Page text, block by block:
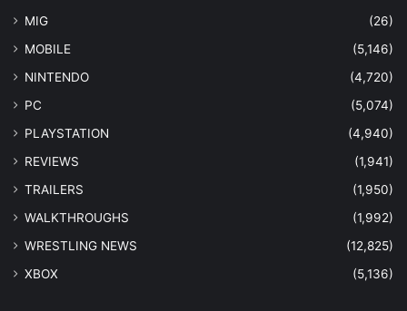
MIG
(26)
MOBILE
(5,146)
NINTENDO
(4,720)
PC
(5,074)
PLAYSTATION
(4,940)
REVIEWS
(1,941)
TRAILERS
(1,950)
WALKTHROUGHS
(1,992)
WRESTLING NEWS
(12,825)
XBOX
(5,136)